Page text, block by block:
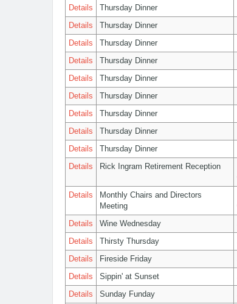
Details
Thursday Dinner
Details
Thursday Dinner
Details
Thursday Dinner
Details
Thursday Dinner
Details
Thursday Dinner
Details
Thursday Dinner
Details
Thursday Dinner
Details
Thursday Dinner
Details
Thursday Dinner
Details
Rick Ingram Retirement Reception
Details
Monthly Chairs and Directors
Meeting
Details Wine Wednesday
Details
Thirsty Thursday
Details
Fireside Friday
Details
Sippin' at Sunset
Details
Sunday Funday